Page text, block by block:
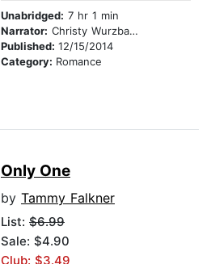
Unabridged: 7 hr 1 min
Narrator: Christy Wurzbach
Published: 12/15/2014
Category: Romance
Only One
by Tammy Falkner
List: $6.99
Sale: $4.90
Club: $3.49